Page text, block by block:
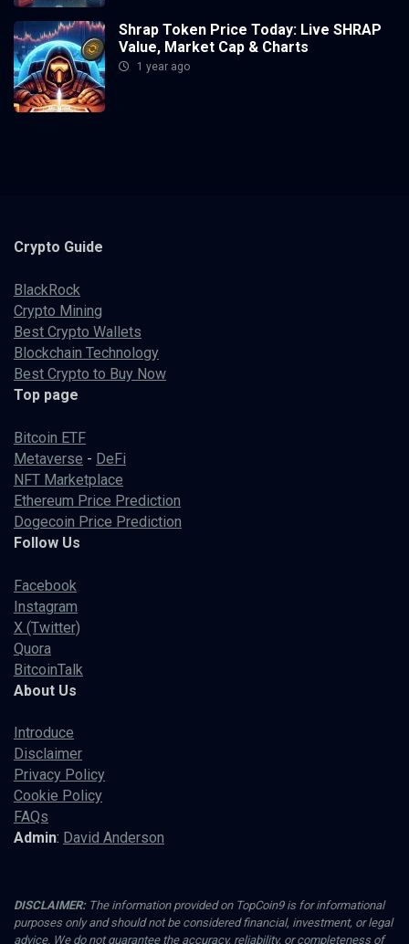
Shrap Token Price Today: Live SHRAP
Value, Market Cap & Charts
1 year ago
Crypto Guide
BlackRock
Crypto Mining
Best Crypto Wallets
Blockchain Technology
Best Crypto to Buy Now
Top page
Bitcoin ETF
Metaverse - DeFi
NFT Marketplace
Ethereum Price Prediction
Dogecoin Price Prediction
Follow Us
Facebook
Instagram
X (Twitter)
Quora
BitcoinTalk
About Us
Introduce
Disclaimer
Privacy Policy
Cookie Policy
FAQs
Admin: David Anderson
DISCLAIMER:The information provided on TopCoin9 is for informational
purposes only and should not be considered financial, investment, or legal
advice. We do not guarantee the accuracy, reliability, or completeness of